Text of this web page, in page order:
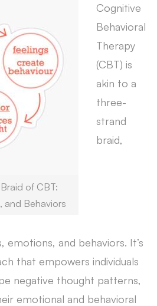
of CBT:
and Behaviors
Cognitive
Behavioral
Therapy
(CBT) is
akin to a
three-
strand
braid,
and behaviors. It’s
that empowers individuals
negative thought patterns,
emotional and behavioral